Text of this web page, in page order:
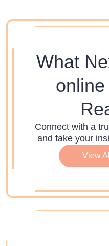
What
Connect with a
and take your
View